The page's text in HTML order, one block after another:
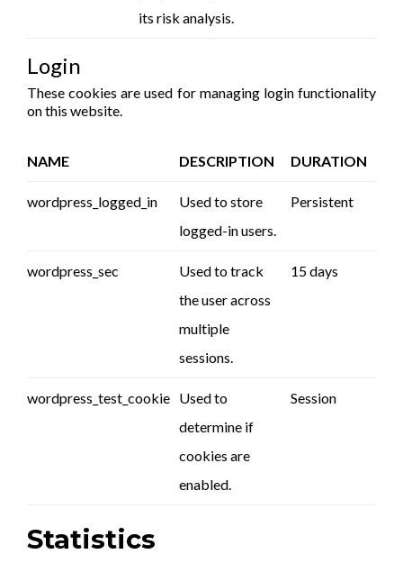
its risk analysis.
Login
These cookies are used for managing login functionality
on this website.
NAME DESCRIPTION DURATION
wordpress_logged_in
Used to store
logged-in users.
Persistent
wordpress_sec
Used to track
the user across
multiple
sessions.
15 days
wordpress_test_cookie Used to
determine if
cookies are
enabled.
Session
Statistics